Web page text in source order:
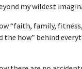
my wildest
“faith, family,
the how” behind